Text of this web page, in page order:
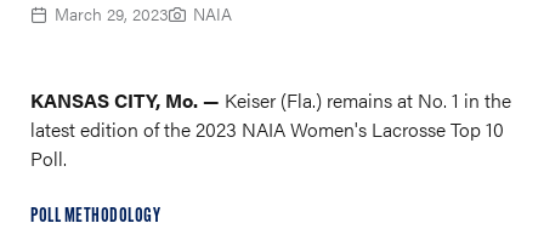
March 29, 2023 NAIA
KANSAS CITY, Mo. — Keiser (Fla.) remains at No. 1 in the
latest edition of the 2023 NAIA Women's Lacrosse Top 10
Poll.
POLL METHODOLOGY